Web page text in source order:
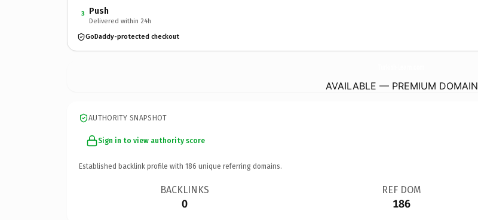
3 Push
Delivered within 24h
GoDaddy-protected checkout
AVAILABLE — PREMIUM DOMAIN
AUTHORITY SNAPSHOT
Sign in to view authority score
Established backlink profile with 186 unique referring domains.
BACKLINKS
0
REF DOM
186